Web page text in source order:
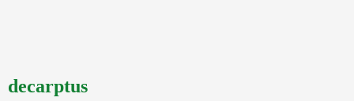
decarptus